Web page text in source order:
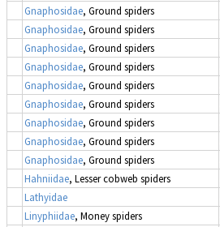
Gnaphosidae, Ground spiders
Gnaphosidae, Ground spiders
Gnaphosidae, Ground spiders
Gnaphosidae, Ground spiders
Gnaphosidae, Ground spiders
Gnaphosidae, Ground spiders
Gnaphosidae, Ground spiders
Gnaphosidae, Ground spiders
Gnaphosidae, Ground spiders
Hahniidae, Lesser cobweb spiders
Lathyidae
Linyphiidae, Money spiders